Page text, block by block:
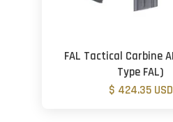
FAL Tactical Carbine
Type FAL)
$ 424.35 USD